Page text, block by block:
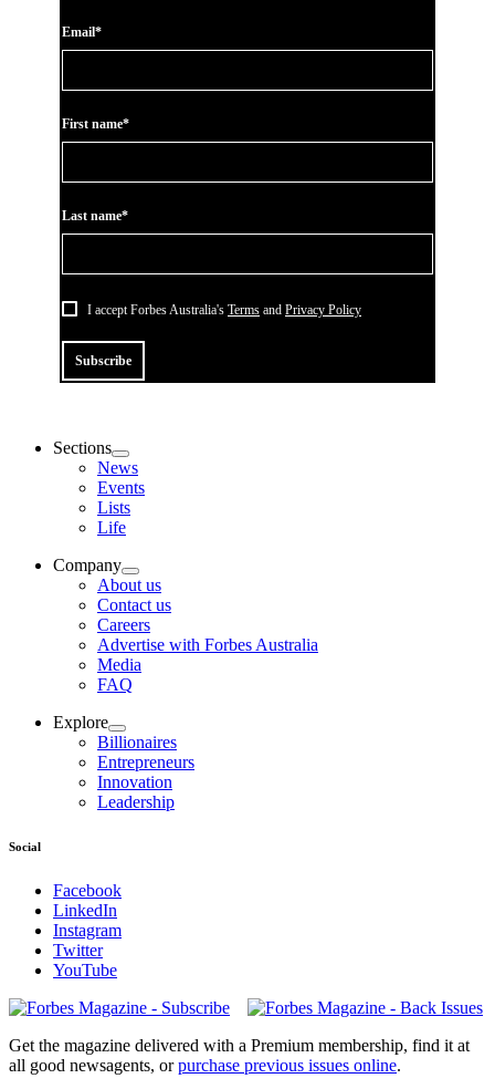
Email*
First name*
Last name*
I accept Forbes Australia's Terms and Privacy Policy
Subscribe
Sections
News
Events
Lists
Life
Company
About us
Contact us
Careers
Advertise with Forbes Australia
Media
FAQ
Explore
Billionaires
Entrepreneurs
Innovation
Leadership
Social
Facebook
LinkedIn
Instagram
Twitter
YouTube
Magazines
covers
Get the magazine delivered with a Premium membership, find it at
all good newsagents, orpurchase previous issues online.